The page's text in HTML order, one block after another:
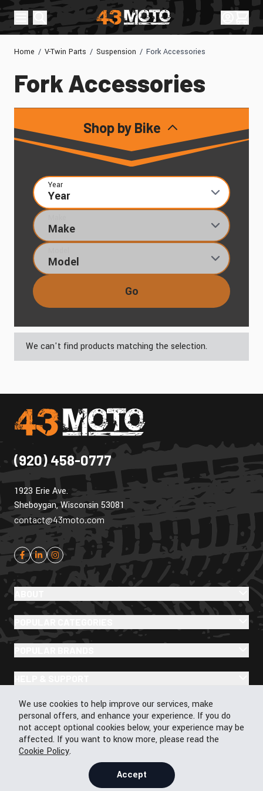
Cookie Policy
We use cookies to help improve our services, make
personal offers, and enhance your experience. If you do
not accept optional cookies below, your experience may be
affected. If you want to know more, please read the
Cookie Policy.
Accept
Skip to Content
Sign In
Cart
Home / V-Twin Parts / Suspension / Fork Accessories
Fork Accessories
Shop by Bike
Year
Go
We can't find products matching the selection.
(920) 458-0777
1923 Erie Ave.
Sheboygan, Wisconsin 53081
contact@43moto.com
© 2026 43Moto.com All Rights Reserved
Privacy & Cookie Policy
Terms & Conditions